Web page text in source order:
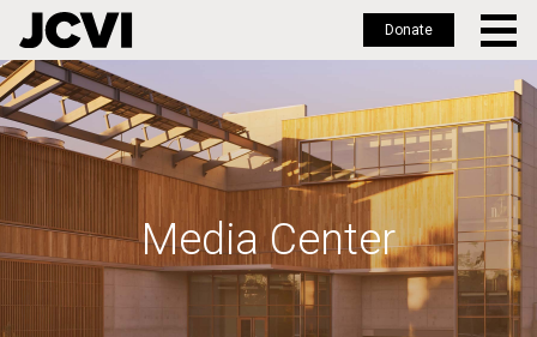
Skip
to
main
Donate
Media Center